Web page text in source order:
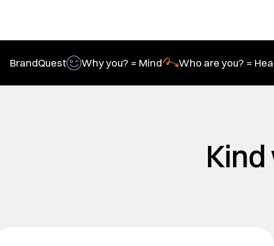
BrandQuest Why you? = Mind Who are you? =